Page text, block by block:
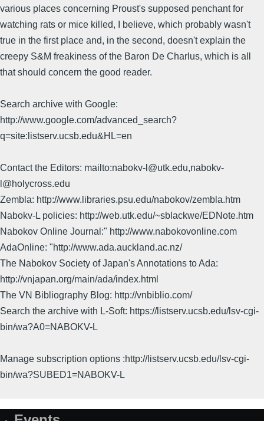
various places concerning Proust's supposed penchant for
watching rats or mice killed, I believe, which probably wasn't
true in the first place and, in the second, doesn't explain the
creepy S&M freakiness of the Baron De Charlus, which is all
that should concern the good reader.
Search archive with Google:
http://www.google.com/advanced_search?
q=site:listserv.ucsb.edu&HL=en
Contact the Editors: mailto:nabokv-l@utk.edu,nabokv-
l@holycross.edu
Zembla: http://www.libraries.psu.edu/nabokov/zembla.htm
Nabokv-L policies: http://web.utk.edu/~sblackwe/EDNote.htm
Nabokov Online Journal:" http://www.nabokovonline.com
AdaOnline: "http://www.ada.auckland.ac.nz/
The Nabokov Society of Japan's Annotations to Ada:
http://vnjapan.org/main/ada/index.html
The VN Bibliography Blog: http://vnbiblio.com/
Search the archive with L-Soft: https://listserv.ucsb.edu/lsv-cgi-
bin/wa?A0=NABOKV-L
Manage subscription options :http://listserv.ucsb.edu/lsv-cgi-
bin/wa?SUBED1=NABOKV-L